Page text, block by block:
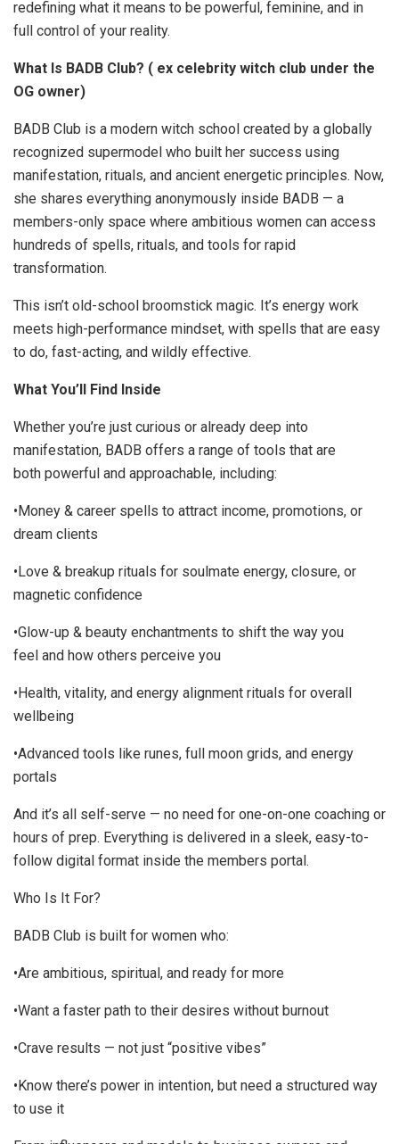
redefining what it means to be powerful, feminine, and in
full control of your reality.
What Is BADB Club? ( ex celebrity witch club under the
OG owner)
BADB Club is a modern witch school created by a globally
recognized supermodel who built her success using
manifestation, rituals, and ancient energetic principles. Now,
she shares everything anonymously inside BADB — a
members-only space where ambitious women can access
hundreds of spells, rituals, and tools for rapid
transformation.
This isn’t old-school broomstick magic. It’s energy work
meets high-performance mindset, with spells that are easy
to do, fast-acting, and wildly effective.
What You’ll Find Inside
Whether you’re just curious or already deep into
manifestation, BADB offers a range of tools that are
both powerful and approachable, including:
•Money & career spells to attract income, promotions, or
dream clients
•Love & breakup rituals for soulmate energy, closure, or
magnetic confidence
•Glow-up & beauty enchantments to shift the way you
feel and how others perceive you
•Health, vitality, and energy alignment rituals for overall
wellbeing
•Advanced tools like runes, full moon grids, and energy
portals
And it’s all self-serve — no need for one-on-one coaching or
hours of prep. Everything is delivered in a sleek, easy-to-
follow digital format inside the members portal.
Who Is It For?
BADB Club is built for women who:
•Are ambitious, spiritual, and ready for more
•Want a faster path to their desires without burnout
•Crave results — not just “positive vibes”
•Know there’s power in intention, but need a structured way
to use it